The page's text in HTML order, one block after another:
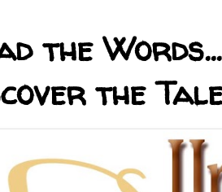
the
the